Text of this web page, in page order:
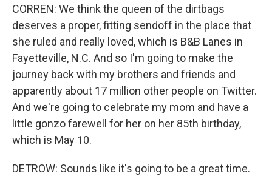
CORREN: We think the queen of the dirtbags
deserves a proper, fitting sendoff in the place that
she ruled and really loved, which is B&B Lanes in
Fayetteville, N.C. And so I'm going to make the
journey back with my brothers and friends and
apparently about 17 million other people on Twitter.
And we're going to celebrate my mom and have a
little gonzo farewell for her on her 85th birthday,
which is May 10.
DETROW: Sounds like it's going to be a great time.